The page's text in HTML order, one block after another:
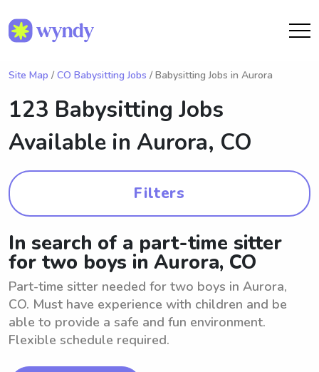
Site Map / CO Babysitting Jobs / Babysitting Jobs in Aurora
123 Babysitting Jobs
Available in Aurora, CO
Filters
In search of a part-time sitter
for two boys in Aurora, CO
Part-time sitter needed for two boys in Aurora,
CO. Must have experience with children and be
able to provide a safe and fun environment.
Flexible schedule required.